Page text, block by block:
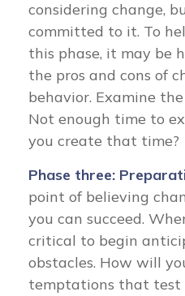
considering change,
committed to it. To
this phase, it may be
the pros and cons of
behavior. Examine
Not enough time to
you create that time?
Phase three:
point of believing
you can succeed.
critical to begin
obstacles. How will
temptations that test